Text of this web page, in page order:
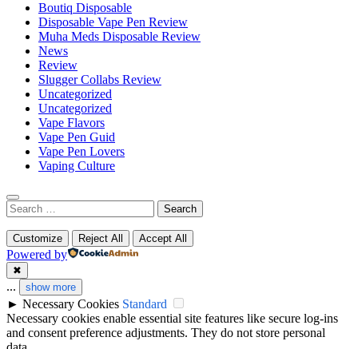
Boutiq Disposable
Disposable Vape Pen Review
Muha Meds Disposable Review
News
Review
Slugger Collabs Review
Uncategorized
Uncategorized
Vape Flavors
Vape Pen Guid
Vape Pen Lovers
Vaping Culture
Search
for:
Customize Reject All Accept All
Powered by
✖
... show more
► Necessary Cookies Standard
Necessary cookies enable essential site features like secure log-ins
and consent preference adjustments. They do not store personal